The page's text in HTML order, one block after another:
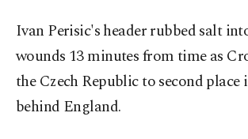
Ivan Perisic's header rubbed salt
wounds 13 minutes from time as
the Czech Republic to second
behind England.